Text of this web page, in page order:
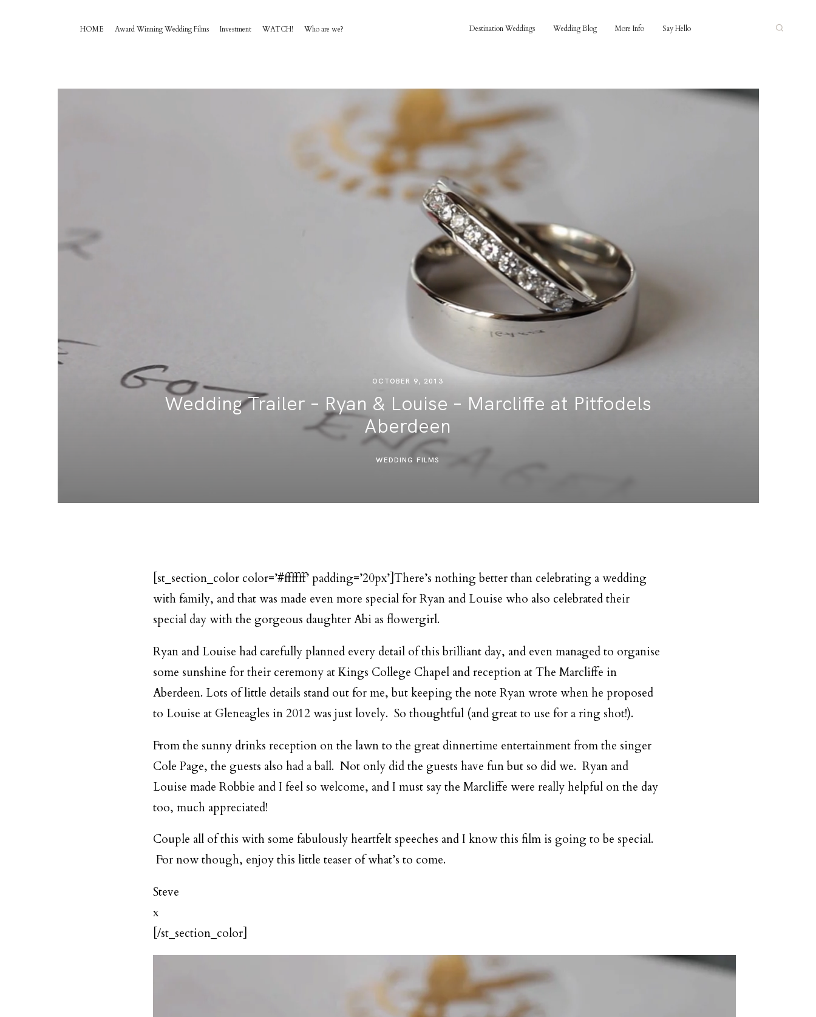
Destination Weddings Wedding Blog More Info Say Hello
HOME Award Winning Wedding Films Investment WATCH! Who are we?
OCTOBER 9, 2013
Wedding Trailer – Ryan & Louise – Marcliffe at Pitfodels
Aberdeen
WEDDING FILMS
[st_section_color color=’#ffffff’ padding=’20px’]There’s nothing better than celebrating a wedding
with family, and that was made even more special for Ryan and Louise who also celebrated their
special day with the gorgeous daughter Abi as flowergirl.
Ryan and Louise had carefully planned every detail of this brilliant day, and even managed to organise
some sunshine for their ceremony at Kings College Chapel and reception at The Marcliffe in
Aberdeen. Lots of little details stand out for me, but keeping the note Ryan wrote when he proposed
to Louise at Gleneagles in 2012 was just lovely. So thoughtful (and great to use for a ring shot!).
From the sunny drinks reception on the lawn to the great dinnertime entertainment from the singer
Cole Page, the guests also had a ball. Not only did the guests have fun but so did we. Ryan and
Louise made Robbie and I feel so welcome, and I must say the Marcliffe were really helpful on the day
too, much appreciated!
Couple all of this with some fabulously heartfelt speeches and I know this film is going to be special.
For now though, enjoy this little teaser of what’s to come.
Steve
x
[/st_section_color]
INVESTMENT
WATCH!
WHO ARE WE?
DESTINATION WEDDINGS
MORE INFO
SAY HELLO